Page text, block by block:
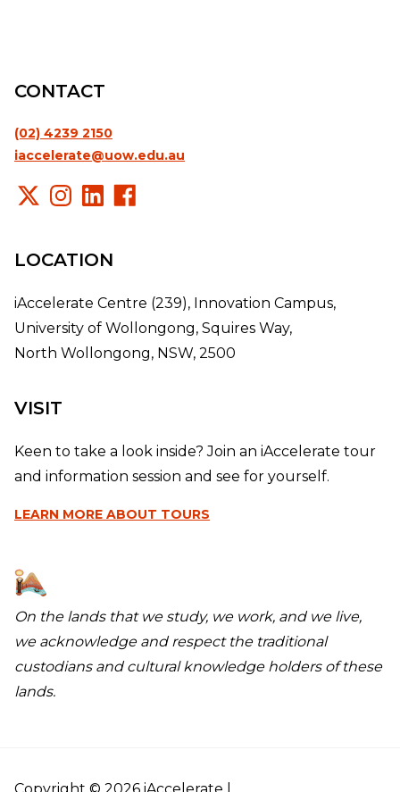
CONTACT
(02) 4239 2150
iaccelerate@uow.edu.au
LOCATION
iAccelerate Centre (239), Innovation Campus,
University of Wollongong, Squires Way,
North Wollongong, NSW, 2500
VISIT
Keen to take a look inside? Join an iAccelerate tour
and information session and see for yourself.
LEARN MORE ABOUT TOURS
On the lands that we study, we work, and we live,
we acknowledge and respect the traditional
custodians and cultural knowledge holders of these
lands.